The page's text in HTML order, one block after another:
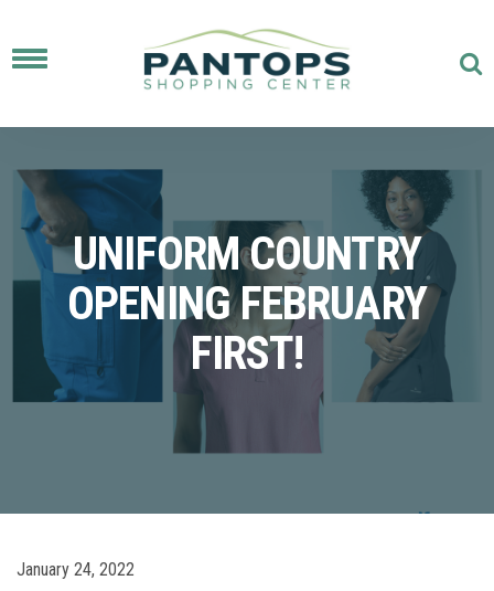
Toggle
UNIFORM COUNTRY
OPENING FEBRUARY
FIRST!
January 24, 2022